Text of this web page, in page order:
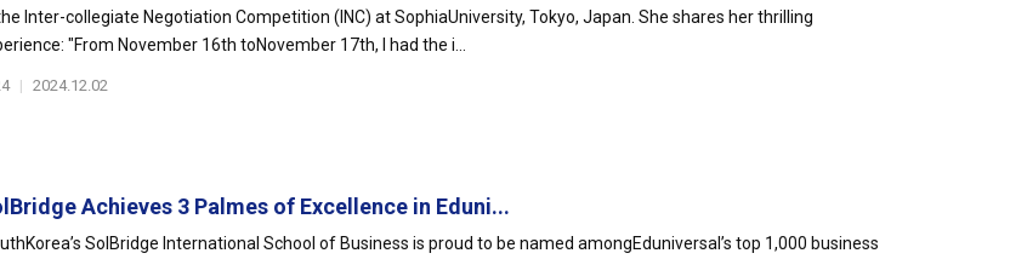
Inter-collegiate Negotiation Competition (INC) at SophiaUniversity, Tokyo, Japan. She shares her thrilling
"From November 16th toNovember 17th, I had the i...
| 2024.12.02
Achieves 3 Palmes of Excellence in Eduni...
SolBridge International School of Business is proud to be named amongEduniversal’s top 1,000 business